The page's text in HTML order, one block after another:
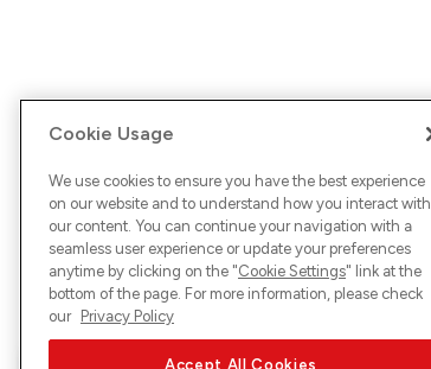
Cookie Usage
We use cookies to ensure you have the best experience
on our website and to understand how you interact with
our content. You can continue your navigation with a
seamless user experience or update your preferences
anytime by clicking on the "Cookie Settings" link at the
bottom of the page. For more information, please check
our Privacy Policy
Accept All Cookies